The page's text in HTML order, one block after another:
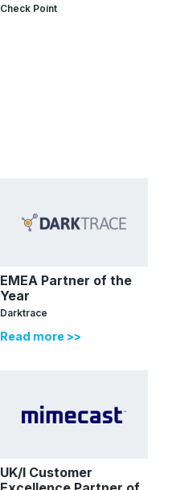
Check Point
EMEA Partner of the
Year
Darktrace
Read more >>
UK/I Customer